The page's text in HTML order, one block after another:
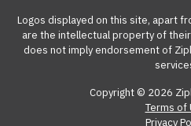
Logos displayed on this site, apart
are the intellectual property of
does not imply endorsement of
Copyright © 2026
Terms of
Privacy